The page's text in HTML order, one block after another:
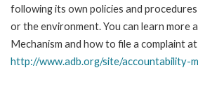
following its own policies and
or the environment. You can learn more
Mechanism and how to file a complaint
http://www.adb.org/site/accountability-